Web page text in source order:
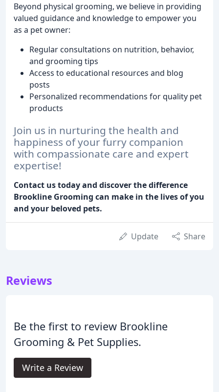
Beyond physical grooming, we believe in providing
valued guidance and knowledge to empower you
as a pet owner:
Regular consultations on nutrition, behavior,
and grooming tips
Access to educational resources and blog
posts
Personalized recommendations for quality pet
products
Join us in nurturing the health and
happiness of your furry companion
with compassionate care and expert
expertise!
Contact us today and discover the difference
Brookline Grooming can make in the lives of you
and your beloved pets.
Update Share
Reviews
Be the first to review Brookline
Grooming & Pet Supplies.
Write a Review